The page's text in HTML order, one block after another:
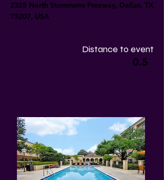
2325 North Stemmons Freeway, Dallas, TX
75207, USA
Distance to event
0.5